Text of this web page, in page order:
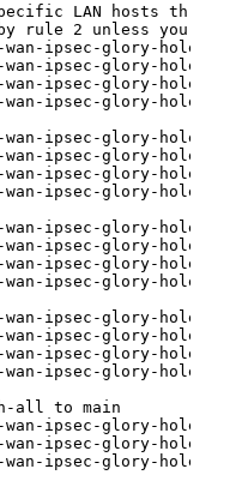
LAN hosts through
rule 2 unless you
wan-ipsec-glory-hole
ipsec-glory-hole
wan-ipsec-glory-hole
ipsec-glory-hole
wan-ipsec-glory-hole
ipsec-glory-hole
wan-ipsec-glory-hole
ipsec-glory-hole
wan-ipsec-glory-hole
ipsec-glory-hole
wan-ipsec-glory-hole
ipsec-glory-hole
ipsec-glory-hole
ipsec-glory-hole
wan-ipsec-glory-hole
ipsec-glory-hole
all to main
ipsec-glory-hole
ipsec-glory-hole
ipsec-glory-hole